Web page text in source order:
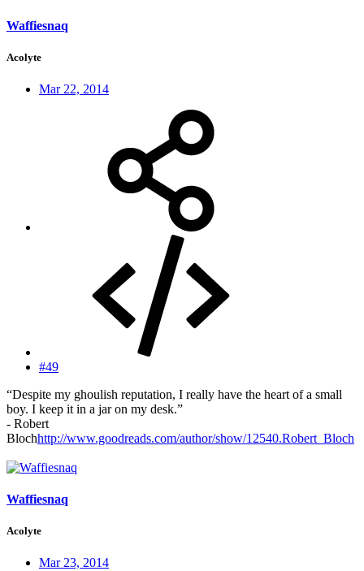
Waffiesnaq
Acolyte
Mar 22, 2014
#49
“Despite my ghoulish reputation, I really have the heart of a small
boy. I keep it in a jar on my desk.”
- Robert
Blochhttp://www.goodreads.com/author/show/12540.Robert_Bloch
Waffiesnaq
Acolyte
Mar 23, 2014